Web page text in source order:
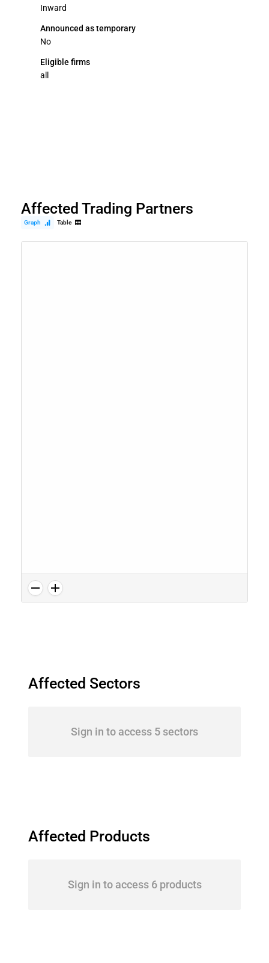
Inward
Announced as temporary
No
Eligible firms
all
Affected Trading Partners
Graph Table
Affected Sectors
Sign in to access 5 sectors
Affected Products
Sign in to access 6 products